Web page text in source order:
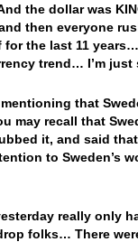
the dollar was
then everyone
the last 11
trend… I’m
that
may recall that
it, and said
to Sweden’s
really only
folks… There